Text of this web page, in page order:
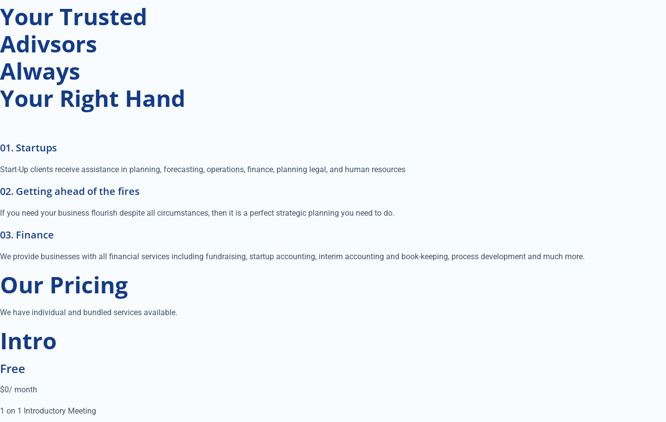
Your Trusted
Adivsors
Always
Your Right Hand
01. Startups
Start-Up clients receive assistance in planning, forecasting, operations, finance, planning legal, and human resources
02. Getting ahead of the fires
If you need your business flourish despite all circumstances, then it is a perfect strategic planning you need to do.
03. Finance
We provide businesses with all financial services including fundraising, startup accounting, interim accounting and book-keeping, process development and much more.
Our Pricing
We have individual and bundled services available.
Intro
Free
$0/ month
1 on 1 Introductory Meeting